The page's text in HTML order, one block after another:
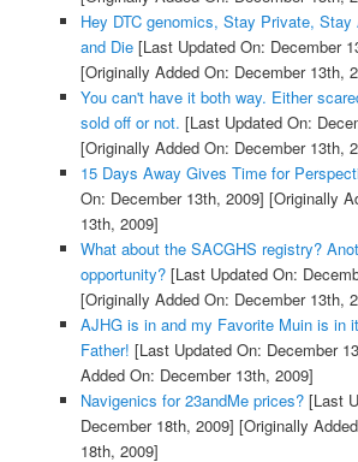
Hey DTC genomics, Stay Private,
and Die[Last Updated On: December
[Originally Added On: December 13th,
You can't have it both way. Either
sold off or not. [Last Updated On:
[Originally Added On: December 13th,
15 Days Away Gives Time for
On: December 13th, 2009] [Originally
13th, 2009]
What about the SACGHS registry?
opportunity?[Last Updated On:
[Originally Added On: December 13th,
AJHG is in and my Favorite Muin is in
Father! [Last Updated On: December
Added On: December 13th, 2009]
Navigenics for 23andMe prices?[Last
December 18th, 2009] [Originally
18th, 2009]